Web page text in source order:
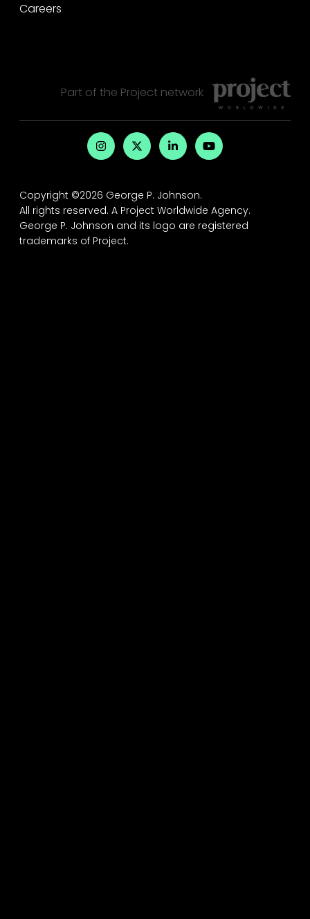
Careers
Part of the Projectnetwork
Copyright ©2026 George P. Johnson.
All rights reserved. A Project Worldwide Agency.
George P. Johnson and its logo are registered
trademarks of Project.